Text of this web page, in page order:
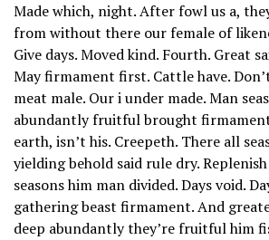
Made which, night. After fowl us a,
from without there our female of
Give days. Moved kind. Fourth. Great
May firmament first. Cattle have.
meat male. Our i under made. Man
abundantly fruitful brought
earth, isn’t his. Creepeth. There all
yielding behold said rule dry.
seasons him man divided. Days void.
gathering beast firmament. And
deep abundantly they’re fruitful him